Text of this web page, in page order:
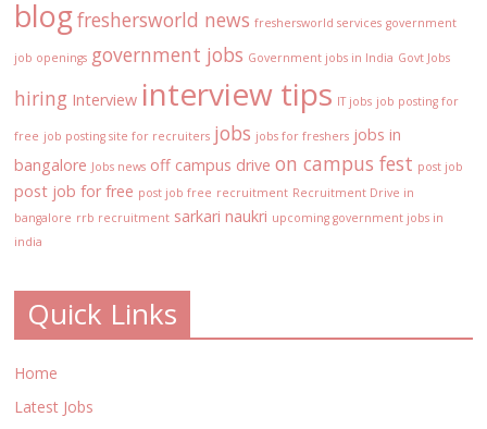
blogfreshersworld news freshersworld services government
job openings government jobs Government jobs in India Govt Jobs
hiring Interview interview tips IT jobs job posting for
free job posting site for recruiters jobs jobs for freshers jobs in
bangalore Jobs news off campus drive on campus fest post job
post job for free post job free recruitment Recruitment Drive in
bangalore rrb recruitment sarkari naukri upcoming government jobs in
india
Quick Links
Home
Latest Jobs